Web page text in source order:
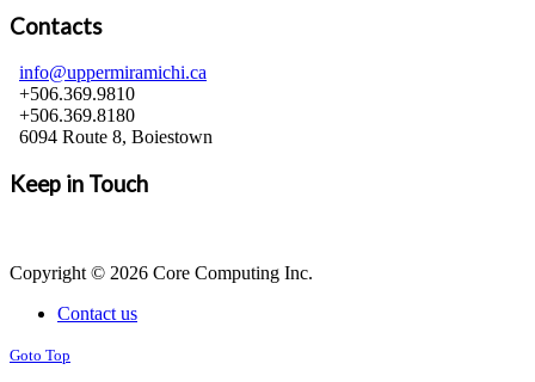
Contacts
info@uppermiramichi.ca
+506.369.9810
+506.369.8180
6094 Route 8, Boiestown
Keep in Touch
Copyright © 2026 Core Computing Inc.
Contact us
Goto Top